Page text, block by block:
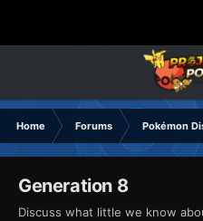
Home Forums Pokémon
Generation 8
Discuss what little we know